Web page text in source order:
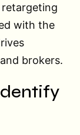
with the
brokers.